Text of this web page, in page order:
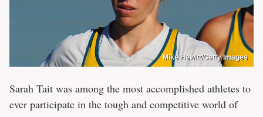
Mike Hewitt/Getty Images
Sarah Tait was among the most accomplished athletes to
ever participate in the tough and competitive world of